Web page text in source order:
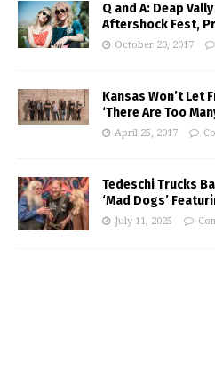
Q and A: Deap
Aftershock Fest,
October 20, 2017
Kansas Won’t Let
‘There Are Too
April 25, 2017
Tedeschi Trucks
‘Mad Dogs’
July 11, 2025